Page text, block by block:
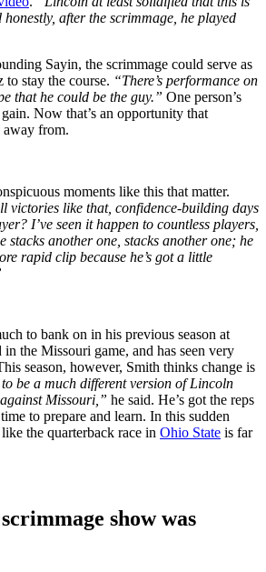
after the scrimmage, he played
Sayin, the scrimmage could serve as
stay the course. “There’s performance on
that he could be the guy.” One person’s
gain. Now that’s an opportunity that
away from.
moments like this that matter.
victories like that, confidence-building days
I’ve seen it happen to countless players,
stacks another one, stacks another one; he
rapid clip because he’s got a little
to bank on in his previous season at
the Missouri game, and has seen very
season, however, Smith thinks change is
be a much different version of Lincoln
Missouri,” he said. He’s got the reps
to prepare and learn. In this sudden
the quarterback race in Ohio State is far
show was